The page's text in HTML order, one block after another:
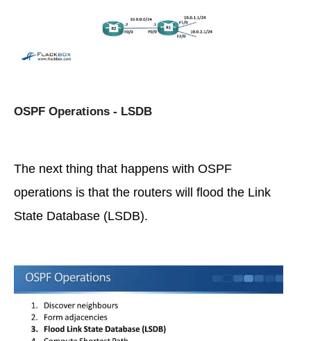
OSPF Operations - LSDB
The next thing that happens with OSPF
operations is that the routers will flood the Link
State Database (LSDB).